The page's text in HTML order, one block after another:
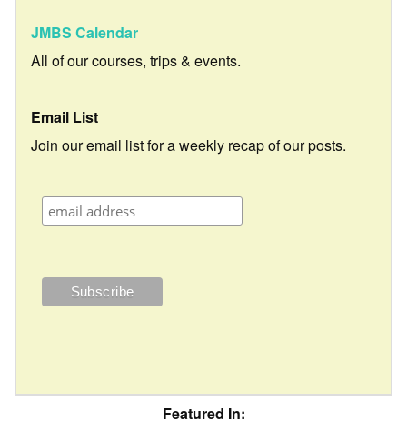
JMBS Calendar
All of our courses, trips & events.
Email List
Join our email list for a weekly recap of our posts.
Featured In: